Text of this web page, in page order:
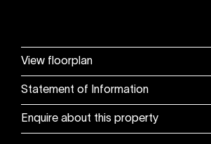
View floorplan
Statement of Information
Enquire about this property